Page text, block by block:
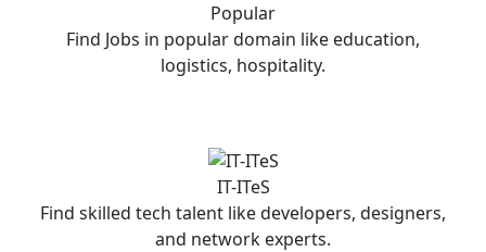
Popular
Find Jobs in popular domain like education,
logistics, hospitality.
IT-ITeS
Find skilled tech talent like developers, designers,
and network experts.